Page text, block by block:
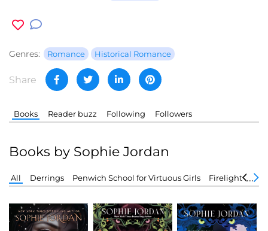
Genres: Romance Historical Romance
Share
Books Reader buzz Following Followers
Books by Sophie Jordan
All Derrings Penwich School for Virtuous Girls Firelight